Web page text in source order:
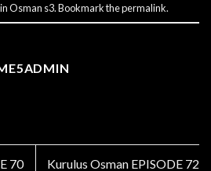
Osman s3. Bookmark thepermalink.
70 Kurulus Osman EPISODE 72